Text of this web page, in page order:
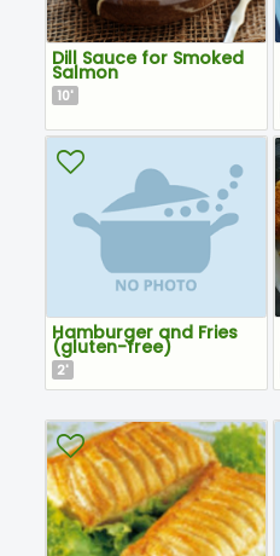
Dill Sauce for Smoked
Salmon
10'
Hamburger and Fries
(gluten-free)
2'